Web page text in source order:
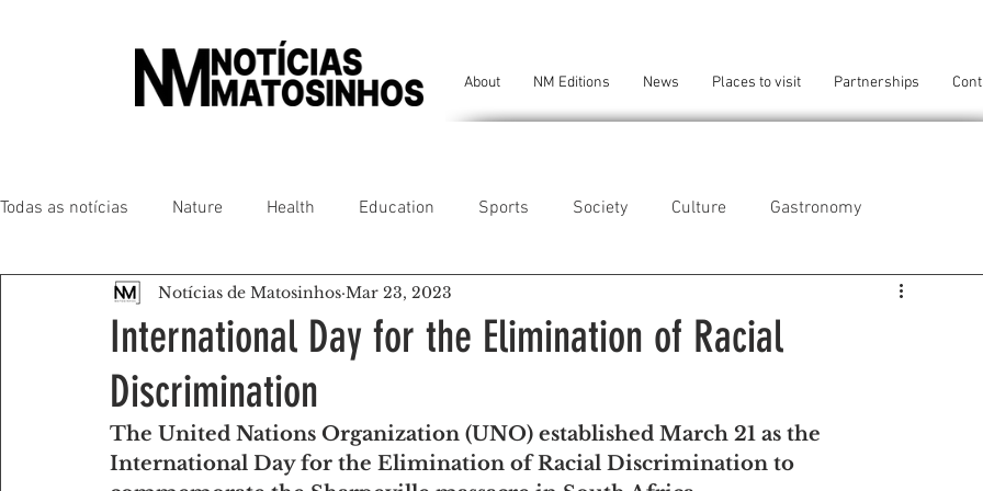
About NM Editions News Places to visit Partnerships
Todas as notícias Nature Health Education Sports Society Culture Gastronomy
People of our land Chronicles Comfort
Senhora da Hora/ São Mamede Infesta
Environment
International Day for the Elimination of Racial
Discrimination
Notícias de Matosinhos Mar 23, 2023
The United Nations Organization (UNO) established March 21 as the
International Day for the Elimination of Racial Discrimination to